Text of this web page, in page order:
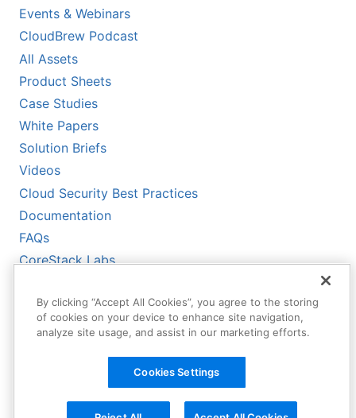
Events & Webinars
CloudBrew Podcast
All Assets
Product Sheets
Case Studies
White Papers
Solution Briefs
Videos
Cloud Security Best Practices
Documentation
FAQs
CoreStack Labs
By clicking “Accept All Cookies”, you agree to the storing
of cookies on your device to enhance site navigation,
analyze site usage, and assist in our marketing efforts.
Cookies Settings